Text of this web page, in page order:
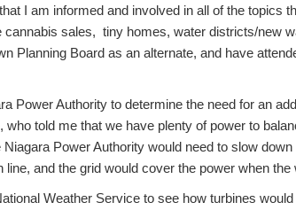
I am informed and involved in all of the topics
cannabis sales, tiny homes, water districts/new
Planning Board as an alternate, and have
Power Authority to determine the need for an
told me that we have plenty of power to
Power Authority would need to slow
and the grid would cover the power when the
Weather Service to see how turbines